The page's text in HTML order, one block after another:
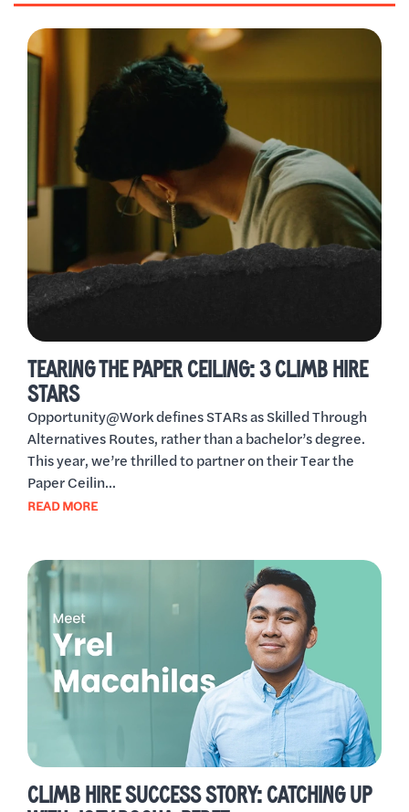
Alumni Highlights
Career Development
TEARING THE PAPER CEILING: 3 CLIMB HIRE
STARS
Opportunity@Work defines STARs as Skilled Through
Alternatives Routes, rather than a bachelor’s degree.
This year, we’re thrilled to partner on their Tear the
Paper Ceilin...
READ MORE
CLIMB HIRE SUCCESS STORY: CATCHING UP